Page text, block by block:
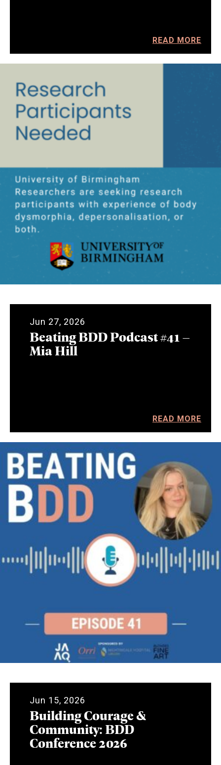
READ MORE
Jun 27, 2026
Beating BDD Podcast #41 –
Mia Hill
READ MORE
Jun 15, 2026
Building Courage &
Community: BDD
Conference 2026